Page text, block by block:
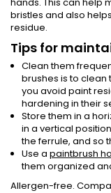
bristles and also
residue.
Tips for
Clean them
brushes is to clean
you avoid paint
hardening in their
Store them in a
in a vertical
the ferrule, and so
Use a paintbrush
them organized
Allergen-free.